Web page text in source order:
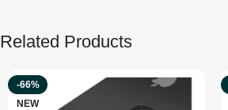
Related Products
-66%
NEW